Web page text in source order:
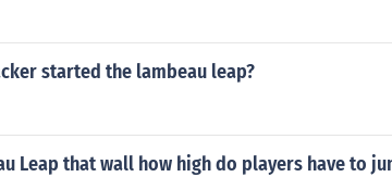
started the lambeau leap?
Leap that wall how high do players have to